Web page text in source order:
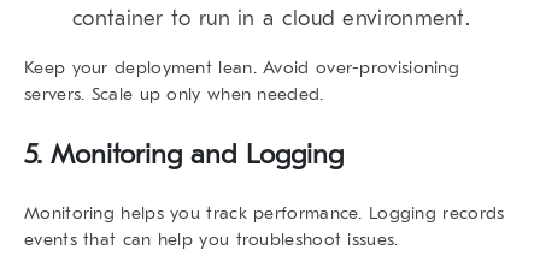
container to run in a cloud environment.
Keep your deployment lean.Avoid over-provisioning
servers. Scale up only when needed.
5. Monitoring and Logging
Monitoring helps you track performance. Logging records
events that can help you troubleshoot issues.